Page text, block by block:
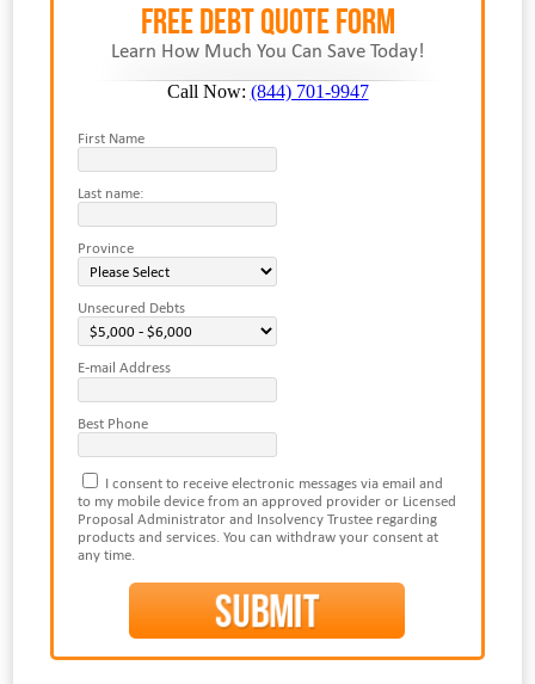
FREE Debt Quote Form
Learn How Much You Can Save Today!
Call Now: (844) 701-9947
First Name
Last name:
Province
Unsecured Debts
E-mail Address
Best Phone
I consent to receive electronic messages via email and
to my mobile device from an approved provider or Licensed
Proposal Administrator and Insolvency Trustee regarding
products and services. You can withdraw your consent at
any time.